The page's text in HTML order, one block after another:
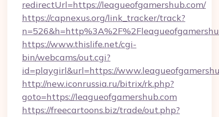
redirectUrl=https://leagueofgamershub.com/
https://capnexus.org/link_tracker/track?
https://www.thislife.net/cgi-
bin/webcams/out.cgi?
id=playgirl&url=https://
http://new.iconrussia.ru/bitrix/rk.php?
goto=https://leagueofgamershub.com
https://freecartoons.biz/trade/out.php?